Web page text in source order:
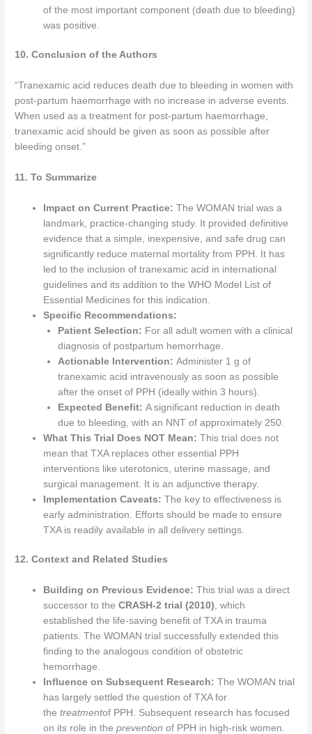
of the most important component (death due to bleeding)
was positive.
10. Conclusion of the Authors
“Tranexamic acid reduces death due to bleeding in women with
post-partum haemorrhage with no increase in adverse events.
When used as a treatment for post-partum haemorrhage,
tranexamic acid should be given as soon as possible after
bleeding onset.”
11. To Summarize
Impact on Current Practice: The WOMAN trial was a
landmark, practice-changing study. It provided definitive
evidence that a simple, inexpensive, and safe drug can
significantly reduce maternal mortality from PPH. It has
led to the inclusion of tranexamic acid in international
guidelines and its addition to the WHO Model List of
Essential Medicines for this indication.
Specific Recommendations:
Patient Selection: For all adult women with a clinical
diagnosis of postpartum hemorrhage.
Actionable Intervention: Administer 1 g of
tranexamic acid intravenously as soon as possible
after the onset of PPH (ideally within 3 hours).
Expected Benefit: A significant reduction in death
due to bleeding, with an NNT of approximately 250.
What This Trial Does NOT Mean: This trial does not
mean that TXA replaces other essential PPH
interventions like uterotonics, uterine massage, and
surgical management. It is an adjunctive therapy.
Implementation Caveats: The key to effectiveness is
early administration. Efforts should be made to ensure
TXA is readily available in all delivery settings.
12. Context and Related Studies
Building on Previous Evidence: This trial was a direct
successor to theCRASH-2 trial (2010), which
established the life-saving benefit of TXA in trauma
patients. The WOMAN trial successfully extended this
finding to the analogous condition of obstetric
hemorrhage.
Influence on Subsequent Research: The WOMAN trial
has largely settled the question of TXA for
thetreatmentof PPH. Subsequent research has focused
on its role in theprevention of PPH in high-risk women.